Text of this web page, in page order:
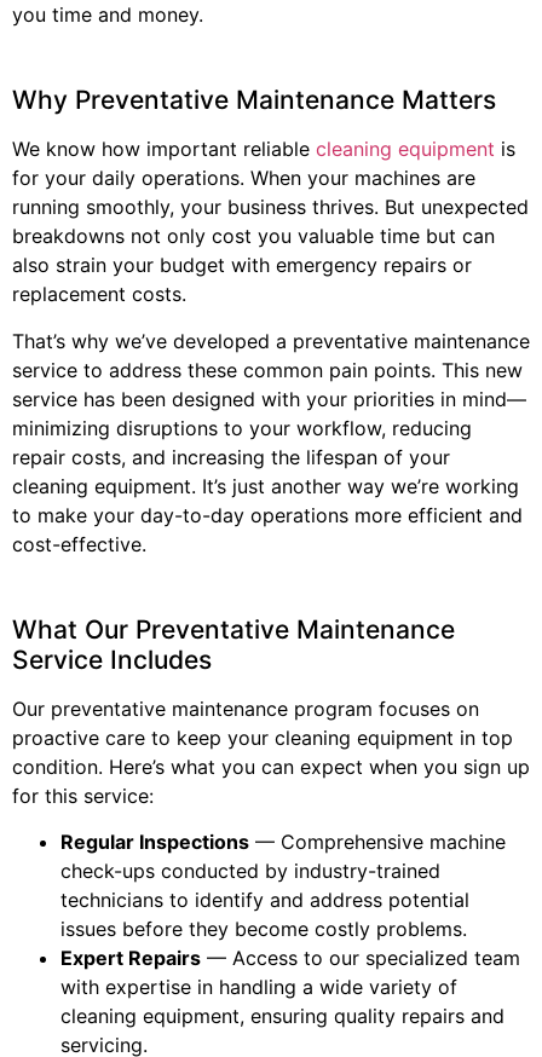
you time and money.
Why Preventative Maintenance Matters
We know how important reliable cleaning equipment is
for your daily operations. When your machines are
running smoothly, your business thrives. But unexpected
breakdowns not only cost you valuable time but can
also strain your budget with emergency repairs or
replacement costs.
That’s why we’ve developed a preventative maintenance
service to address these common pain points. This new
service has been designed with your priorities in mind—
minimizing disruptions to your workflow, reducing
repair costs, and increasing the lifespan of your
cleaning equipment. It’s just another way we’re working
to make your day-to-day operations more efficient and
cost-effective.
What Our Preventative Maintenance
Service Includes
Our preventative maintenance program focuses on
proactive care to keep your cleaning equipment in top
condition. Here’s what you can expect when you sign up
for this service:
Regular Inspections — Comprehensive machine
check-ups conducted by industry-trained
technicians to identify and address potential
issues before they become costly problems.
Expert Repairs — Access to our specialized team
with expertise in handling a wide variety of
cleaning equipment, ensuring quality repairs and
servicing.